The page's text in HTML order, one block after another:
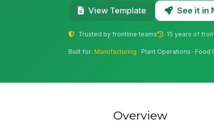
View Template See it in
Trusted by frontline teams 15 years of
Built for:Manufacturing · Plant Operations ·
Overview